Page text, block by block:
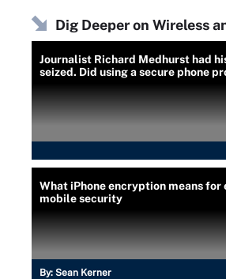
Dig Deeper on Wireless
Journalist Richard Medhurst had
seized. Did using a secure phone
What iPhone encryption means for
mobile security
By: Sean Kerner